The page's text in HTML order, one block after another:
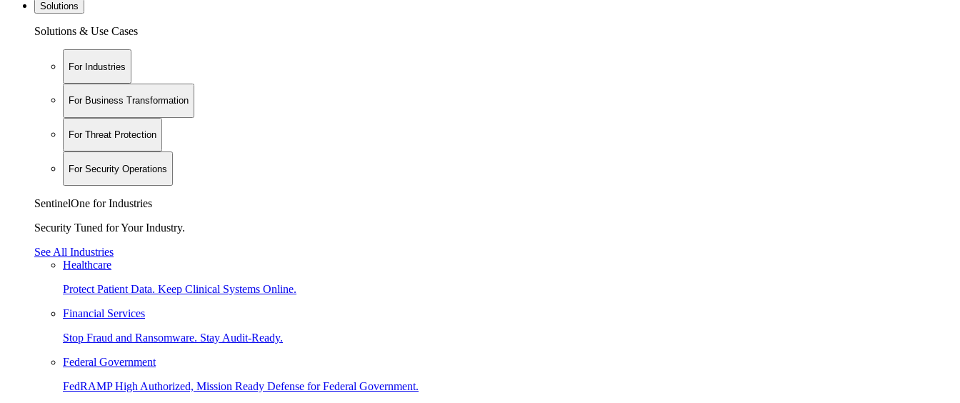
Solutions
Solutions & Use Cases
For Industries
For Business Transformation
For Threat Protection
For Security Operations
SentinelOne for Industries
Security Tuned for Your Industry.
See All Industries
Healthcare
Protect Patient Data. Keep Clinical Systems Online.
Financial Services
Stop Fraud and Ransomware. Stay Audit-Ready.
Federal Government
FedRAMP High Authorized, Mission Ready Defense for Federal Government.